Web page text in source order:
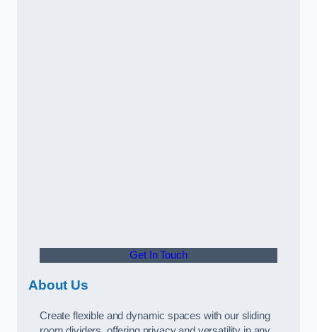
Get In Touch
About Us
Create flexible and dynamic spaces with our sliding